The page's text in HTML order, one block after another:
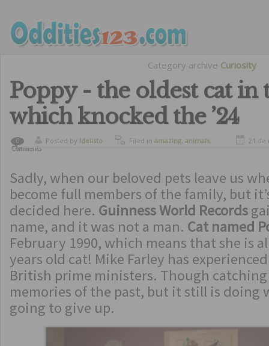
Category archive Curiosity
Poppy - the oldest cat in
which knocked the ’24
0
Comments
Posted by ldelisto Filed in amazing, animals,
21 de
Sadly, when our beloved pets leave us
become full members of the family, but
decided here. Guinness World Records
name, and it was not a man. Cat named
February 1990, which means that she is
years old cat! Mike Farley has
British prime ministers. Though catching
memories of the past, but it still is doing
going to give up.